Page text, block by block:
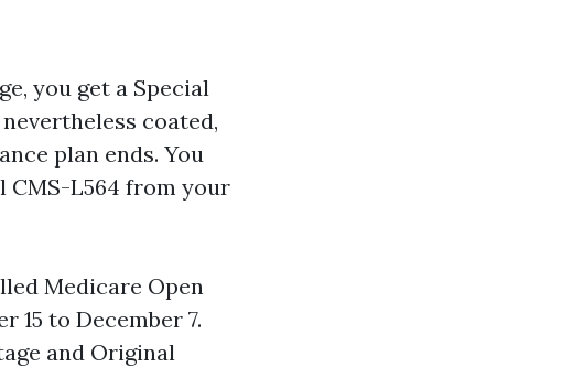
you get a Special
coated,
plan ends. You
CMS-L564 from your
Medicare Open
15 to December 7.
and Original